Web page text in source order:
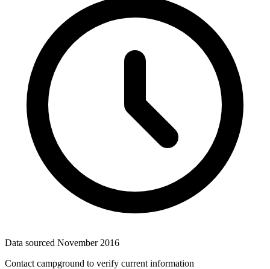
Data sourced November 2016
Contact campground to verify current information